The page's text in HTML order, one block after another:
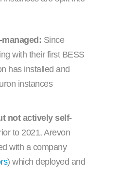
Since
with their first BESS
has installed and
instances
not actively self-
to 2021, Arevon
with a company
) which deployed and